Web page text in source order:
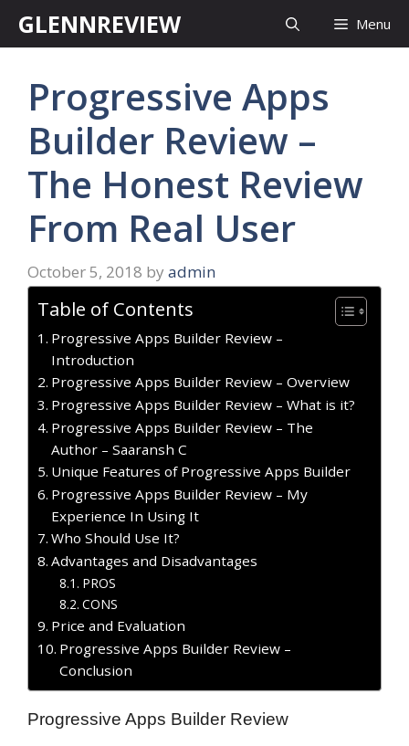
GLENNREVIEW Menu
Progressive Apps
Builder Review –
The Honest Review
From Real User
October 5, 2018 by admin
Table of Contents
Progressive Apps Builder Review –
Introduction
Progressive Apps Builder Review – Overview
Progressive Apps Builder Review – What is it?
Progressive Apps Builder Review – The
Author – Saaransh C
Unique Features of Progressive Apps Builder
Progressive Apps Builder Review – My
Experience In Using It
Who Should Use It?
Advantages and Disadvantages
PROS
CONS
Price and Evaluation
Progressive Apps Builder Review –
Conclusion
Progressive Apps Builder Review